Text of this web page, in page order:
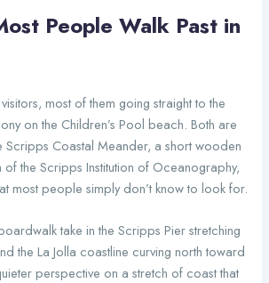
People Walk Past in
most of them going straight to the
on the Children’s Pool beach. Both are
Scripps Coastal Meander, a short wooden
the Scripps Institution of Oceanography,
most people simply don’t know to look for.
take in the Scripps Pier stretching
the La Jolla coastline curving north toward
perspective on a stretch of coast that